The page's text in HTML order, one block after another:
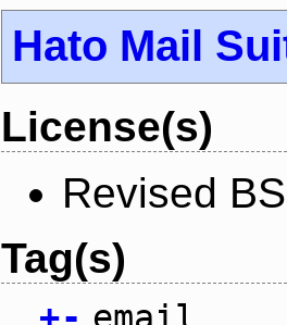
Hato Mail
License(s)
Revised
Tag(s)